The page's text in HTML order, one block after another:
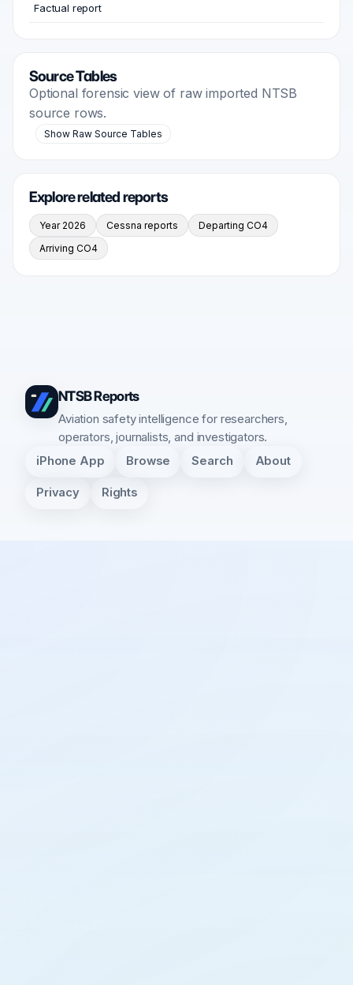
Factual report
Source Tables
Optional forensic view of raw imported NTSB
source rows.
Show Raw Source Tables
Explore related reports
Year 2026 Cessna reports
Departing CO4
Arriving CO4
NTSB Reports
Aviation safety intelligence for researchers,
operators, journalists, and investigators.
iPhone App Browse Search About
Privacy Rights